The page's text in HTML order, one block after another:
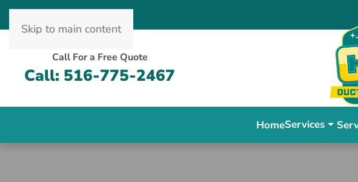
Skip to main content
Call For a Free Quote
Call: 516-775-2467
HomeServices